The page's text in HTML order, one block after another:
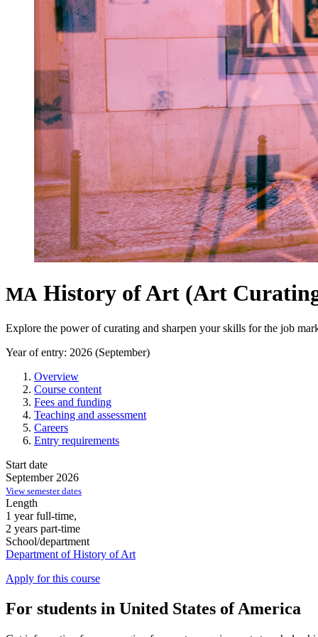
MA History of Art (Art
Explore the power of curating and sharpen your skills for the job
Year of entry: 2026 (September)
Overview
Course content
Fees and funding
Teaching and assessment
Careers
Entry requirements
Start date
September 2026
View semester dates
Length
1 year full-time,
2 years part-time
School/department
Department of History of Art
Apply for this course
For students in United States of America